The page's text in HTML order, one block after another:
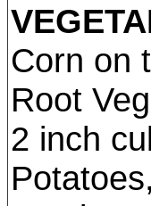
Corn on
Root
2 inch